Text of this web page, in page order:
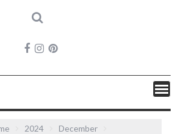
2024
December